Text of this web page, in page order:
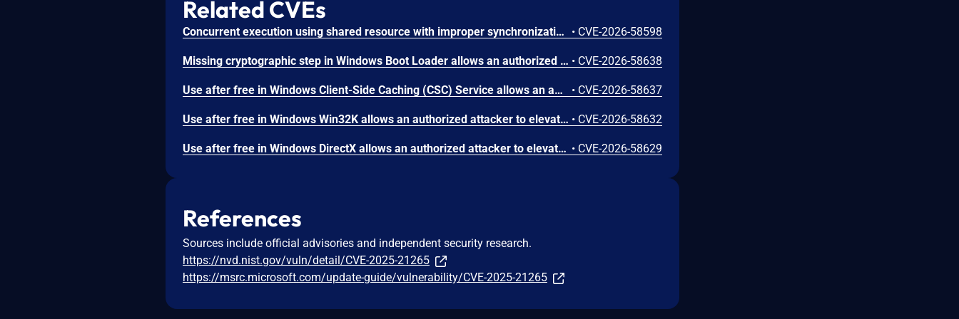
Related CVEs
Concurrent execution using shared resource with improper synchronization ('race condition') in Windows Backup Engine allows an authorized attacker to elevate privileges locally. • CVE-2026-58598
Missing cryptographic step in Windows Boot Loader allows an authorized attacker to bypass a security feature locally. • CVE-2026-58638
Use after free in Windows Client-Side Caching (CSC) Service allows an authorized attacker to elevate privileges locally. • CVE-2026-58637
Use after free in Windows Win32K allows an authorized attacker to elevate privileges locally. • CVE-2026-58632
Use after free in Windows DirectX allows an authorized attacker to elevate privileges locally. • CVE-2026-58629
References
Sources include official advisories and independent security research.
https://nvd.nist.gov/vuln/detail/CVE-2025-21265
https://msrc.microsoft.com/update-guide/vulnerability/CVE-2025-21265